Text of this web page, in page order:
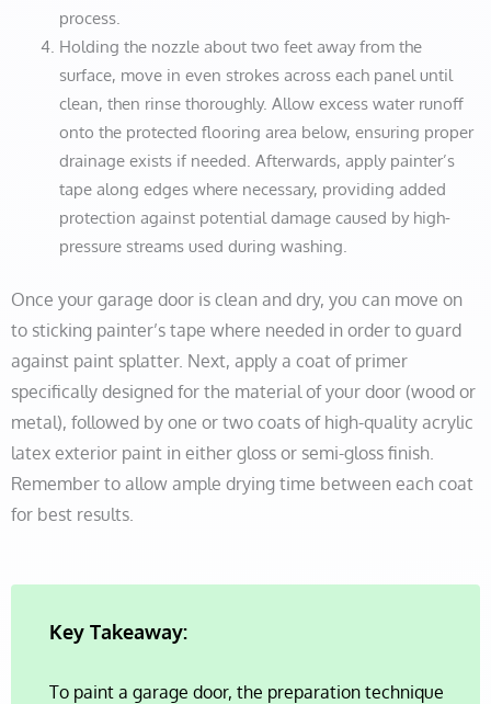
process.
Holding the nozzle about two feet away from the
surface, move in even strokes across each panel until
clean, then rinse thoroughly. Allow excess water runoff
onto the protected flooring area below, ensuring proper
drainage exists if needed. Afterwards, apply painter’s
tape along edges where necessary, providing added
protection against potential damage caused by high-
pressure streams used during washing.
Once your garage door is clean and dry, you can move on
to sticking painter’s tape where needed in order to guard
against paint splatter. Next, apply a coat of primer
specifically designed for the material of your door (wood or
metal), followed by one or two coats of high-quality acrylic
latex exterior paint in either gloss or semi-gloss finish.
Remember to allow ample drying time between each coat
for best results.
Key Takeaway:
To paint a garage door, the preparation technique